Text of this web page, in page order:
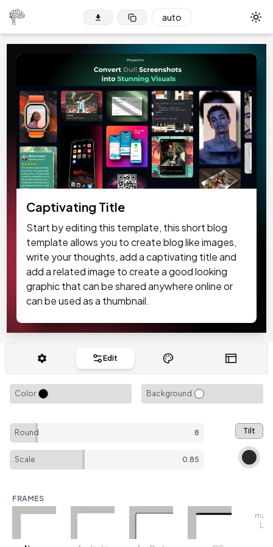
auto
Captivating Title
Start by editing this template, this short blog
template allows you to create blog like images,
write your thoughts, add a captivating title and
add a related image to create a good looking
graphic that can be shared anywhere online or
can be used as a thumbnail.
Edit
Color Background
Round 8
Scale 0.85
Tilt
FRAMES